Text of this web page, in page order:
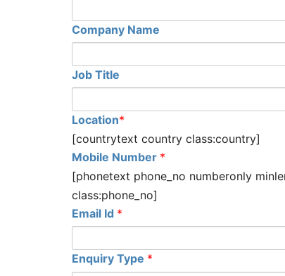
Company Name
Job Title
Location*
[countrytext country class:country]
Mobile Number *
[phonetext phone_no numberonly
class:phone_no]
Email Id *
Enquiry Type *